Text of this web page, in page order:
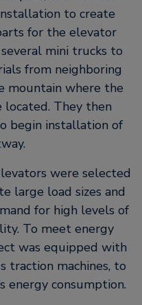
to create
for the elevator
mini trucks to
from neighboring
mountain where the
located. They then
begin installation of
were selected
large load sizes and
for high levels of
To meet energy
was equipped with
traction machines, to
energy consumption.